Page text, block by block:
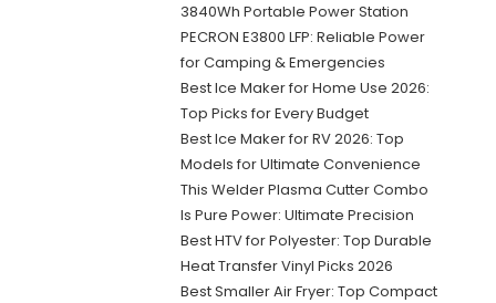
3840Wh Portable Power Station
PECRON E3800 LFP: Reliable Power
for Camping & Emergencies
Best Ice Maker for Home Use 2026:
Top Picks for Every Budget
Best Ice Maker for RV 2026: Top
Models for Ultimate Convenience
This Welder Plasma Cutter Combo
Is Pure Power: Ultimate Precision
Best HTV for Polyester: Top Durable
Heat Transfer Vinyl Picks 2026
Best Smaller Air Fryer: Top Compact